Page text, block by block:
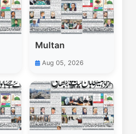
Multan
Aug 05, 2026